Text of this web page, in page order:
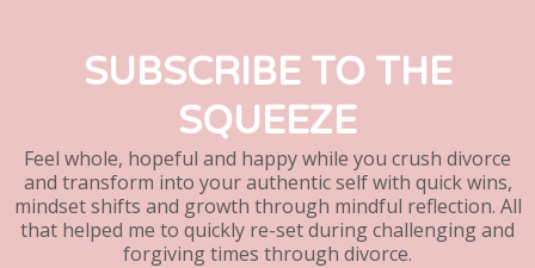
SUBSCRIBE TO THE
SQUEEZE
Feel whole, hopeful and happy while you crush divorce
and transform into your authentic self with quick wins,
mindset shifts and growth through mindful reflection. All
that helped me to quickly re-set during challenging and
forgiving times through divorce.